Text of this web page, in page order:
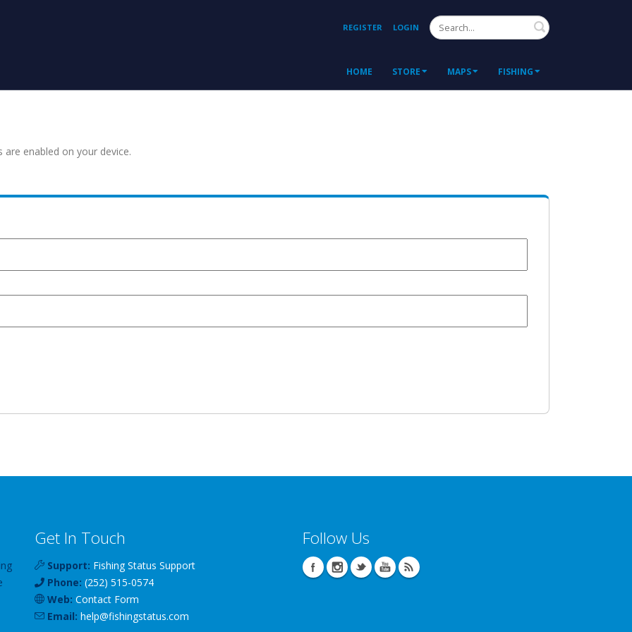
REGISTER LOGIN Search
HOME STORE MAPS FISHING
enabled on your device.
Get In Touch
Support: Fishing Status Support
Phone: (252) 515-0574
Web: Contact Form
Email: help@fishingstatus.com
Follow Us